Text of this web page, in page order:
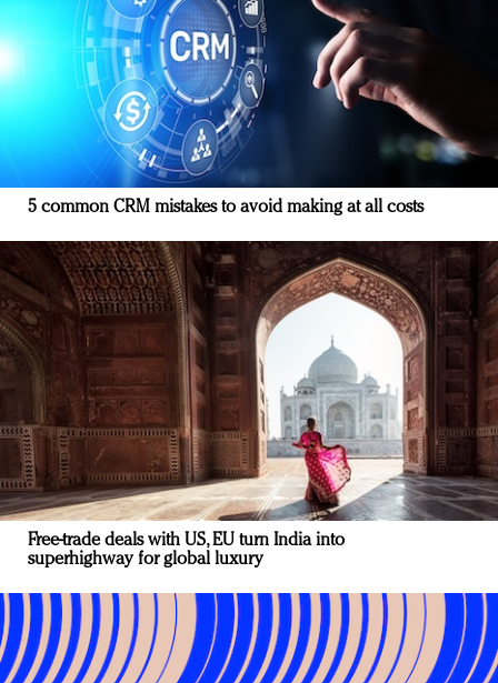
5 common CRM mistakes to avoid making at all costs
Free-trade deals with US, EU turn India into
superhighway for global luxury